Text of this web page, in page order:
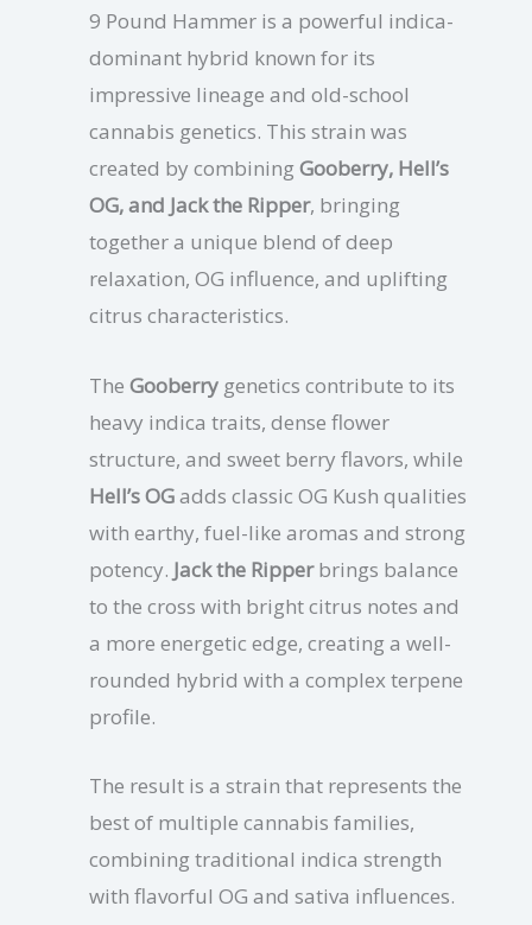
9 Pound Hammer is a powerful indica-
dominant hybrid known for its
impressive lineage and old-school
cannabis genetics. This strain was
created by combiningGooberry, Hell’s
OG, and Jack the Ripper, bringing
together a unique blend of deep
relaxation, OG influence, and uplifting
citrus characteristics.
The Gooberry genetics contribute to its
heavy indica traits, dense flower
structure, and sweet berry flavors, while
Hell’s OGadds classic OG Kush qualities
with earthy, fuel-like aromas and strong
potency. Jack the Ripperbrings balance
to the cross with bright citrus notes and
a more energetic edge, creating a well-
rounded hybrid with a complex terpene
profile.
The result is a strain that represents the
best of multiple cannabis families,
combining traditional indica strength
with flavorful OG and sativa influences.